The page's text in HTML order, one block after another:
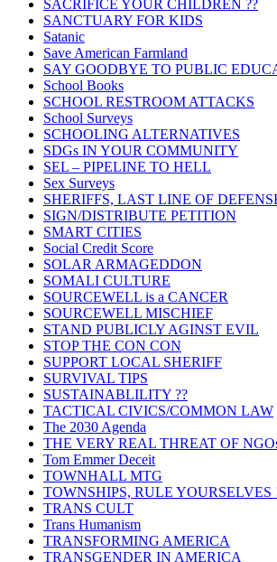
SACRIFICE YOUR CHILDREN ??
SANCTUARY FOR KIDS
Satanic
Save American Farmland
SAY GOODBYE TO PUBLIC
School Books
SCHOOL RESTROOM ATTACKS
School Surveys
SCHOOLING ALTERNATIVES
SDGs IN YOUR COMMUNITY
SEL – PIPELINE TO HELL
Sex Surveys
SHERIFFS, LAST LINE OF
SIGN/DISTRIBUTE PETITION
SMART CITIES
Social Credit Score
SOLAR ARMAGEDDON
SOMALI CULTURE
SOURCEWELL is a CANCER
SOURCEWELL MISCHIEF
STAND PUBLICLY AGINST EVIL
STOP THE CON CON
SUPPORT LOCAL SHERIFF
SURVIVAL TIPS
SUSTAINABLILITY ??
TACTICAL CIVICS/COMMON LAW
The 2030 Agenda
THE VERY REAL THREAT OF
Tom Emmer Deceit
TOWNHALL MTG
TOWNSHIPS, RULE YOURSELVES
TRANS CULT
Trans Humanism
TRANSFORMING AMERICA
TRANSGENDER IN AMERICA